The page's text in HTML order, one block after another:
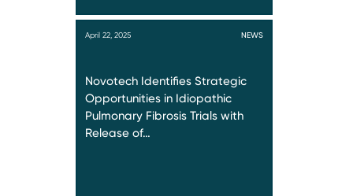
April 22, 2025 NEWS
Novotech Identifies Strategic
Opportunities in Idiopathic
Pulmonary Fibrosis Trials with
Release of…